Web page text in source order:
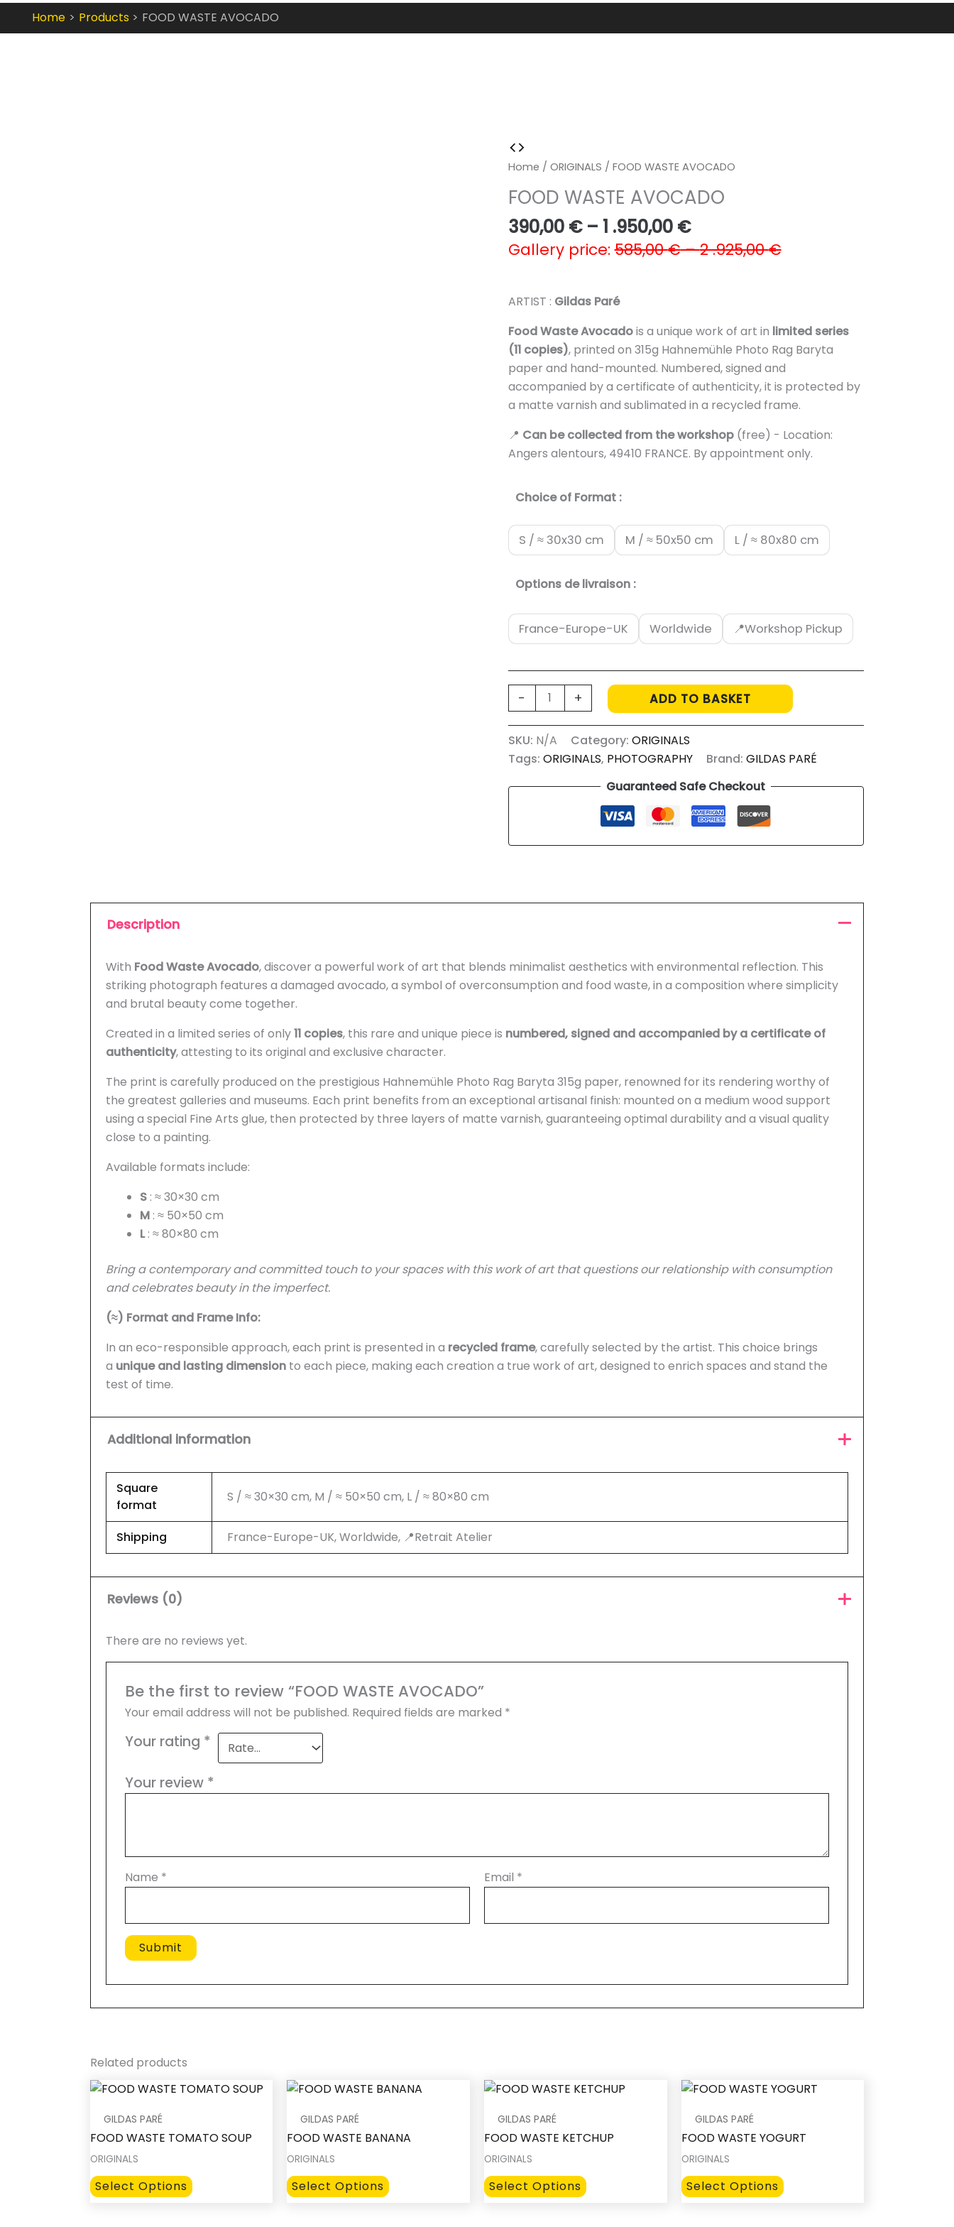
Home Products FOOD WASTE AVOCADO
Home / ORIGINALS / FOOD WASTE AVOCADO
FOOD WASTE AVOCADO
390,00 € – 1 .950,00 €Price
range:
390,00 €
Gallery price:585,00€–2 .925,00€
ARTIST : Gildas Paré
Food Waste Avocadois a unique work of art in limited series
(11 copies), printed on 315g Hahnemühle Photo Rag Baryta
paper and hand-mounted. Numbered, signed and
accompanied by a certificate of authenticity, it is protected by
a matte varnish and sublimated in a recycled frame.
📍 Can be collected from the workshop (free) - Location:
Angers alentours, 49410 FRANCE. By appointment only.
Choice of Format :
S / ≈ 30x30 cm M / ≈ 50x50 cm L / ≈ 80x80 cm
Options de livraison :
France-Europe-UK Worldwide 📍Workshop Pickup
-
FOOD
WASTE
AVOCADO
quantity
+ ADD TO BASKET
SKU: N/A Category: ORIGINALS
Tags: ORIGINALS, PHOTOGRAPHY Brand: GILDAS PARÉ
Guaranteed Safe Checkout
Description
With Food Waste Avocado, discover a powerful work of art that blends minimalist aesthetics with environmental reflection. This
striking photograph features a damaged avocado, a symbol of overconsumption and food waste, in a composition where simplicity
and brutal beauty come together.
Created in a limited series of only11 copies, this rare and unique piece is numbered, signed and accompanied by a certificate of
authenticity, attesting to its original and exclusive character.
The print is carefully produced on the prestigious Hahnemühle Photo Rag Baryta 315g paper, renowned for its rendering worthy of
the greatest galleries and museums. Each print benefits from an exceptional artisanal finish: mounted on a medium wood support
using a special Fine Arts glue, then protected by three layers of matte varnish, guaranteeing optimal durability and a visual quality
close to a painting.
Available formats include:
S: ≈ 30×30 cm
M: ≈ 50×50 cm
L: ≈ 80×80 cm
Bring a contemporary and committed touch to your spaces with this work of art that questions our relationship with consumption
and celebrates beauty in the imperfect.
(≈) Format and Frame Info:
In an eco-responsible approach, each print is presented in a recycled frame, carefully selected by the artist. This choice brings
a unique and lasting dimensionto each piece, making each creation a true work of art, designed to enrich spaces and stand the
test of time.
Additional information
Square
format
S / ≈ 30×30 cm, M / ≈ 50×50 cm, L / ≈ 80×80 cm
Shipping France-Europe-UK, Worldwide, 📍Retrait Atelier
Reviews (0)
There are no reviews yet.
Be the first to review “FOOD WASTE AVOCADO”
Your email address will not be published. Required fields are marked *
Your rating *
Your review *
Name * Email *
Related products
GILDAS PARÉ
FOOD WASTE TOMATO SOUP
ORIGINALS
Select Options This
product
GILDAS PARÉ
FOOD WASTE BANANA
ORIGINALS
Select Options This
product
GILDAS PARÉ
FOOD WASTE KETCHUP
ORIGINALS
Select Options This
product
GILDAS PARÉ
FOOD WASTE YOGURT
ORIGINALS
Select Options This
product